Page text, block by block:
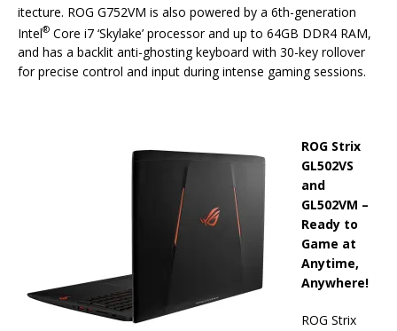
itecture. ROG G752VM is also powered by a 6th-generation
Intel® Core i7 ‘Skylake’ processor and up to 64GB DDR4 RAM,
and has a backlit anti-ghosting keyboard with 30-key rollover
for precise control and input during intense gaming sessions.
ROG Strix
GL502VS
and
GL502VM –
Ready to
Game at
Anytime,
Anywhere!
ROG Strix